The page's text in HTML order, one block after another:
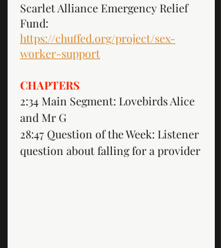
Scarlet Alliance Emergency Relief
Fund:
https://chuffed.org/project/sex-
worker-support
CHAPTERS
2:34 Main Segment: Lovebirds Alice
and Mr G
28:47 Question of the Week: Listener
question about falling for a provider